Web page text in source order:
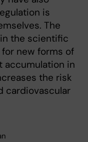
is
The
the scientific
new forms of
accumulation in
the risk
cardiovascular